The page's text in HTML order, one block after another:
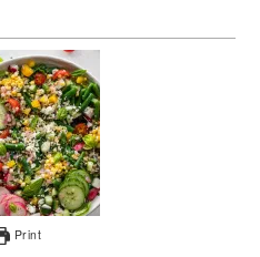
Print